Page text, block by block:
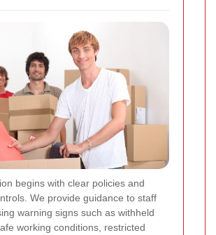
begins with clear policies and
We provide guidance to staff
warning signs such as withheld
working conditions, restricted